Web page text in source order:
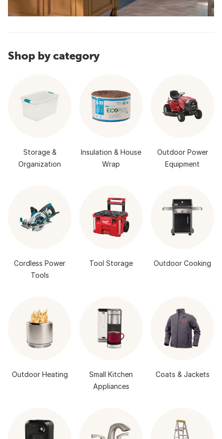
Shop by category
Storage &
Organization
Insulation & House
Wrap
Outdoor Power
Equipment
Cordless Power
Tools
Tool Storage Outdoor Cooking
Outdoor Heating
Small Kitchen
Appliances
Coats & Jackets